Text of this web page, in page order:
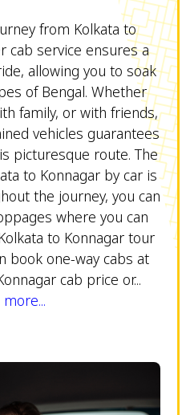
from Kolkata to
cab service ensures a
allowing you to soak
of Bengal. Whether
family, or with friends,
vehicles guarantees
picturesque route. The
to Konnagar by car is
the journey, you can
where you can
to Konnagar tour
book one-way cabs at
cab price or...